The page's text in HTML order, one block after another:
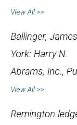
View All >>
Ballinger,
York: Harry N.
Abrams, Inc.,
View All >>
Remington